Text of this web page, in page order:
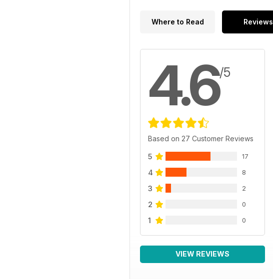
Where to Read Reviews
4.6/5
Based on 27 Customer Reviews
5 17
4 8
3 2
2 0
1 0
VIEW REVIEWS